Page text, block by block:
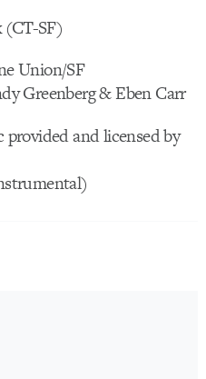
(CT-SF)
Union/SF
Greenberg & Eben Carr
and licensed by